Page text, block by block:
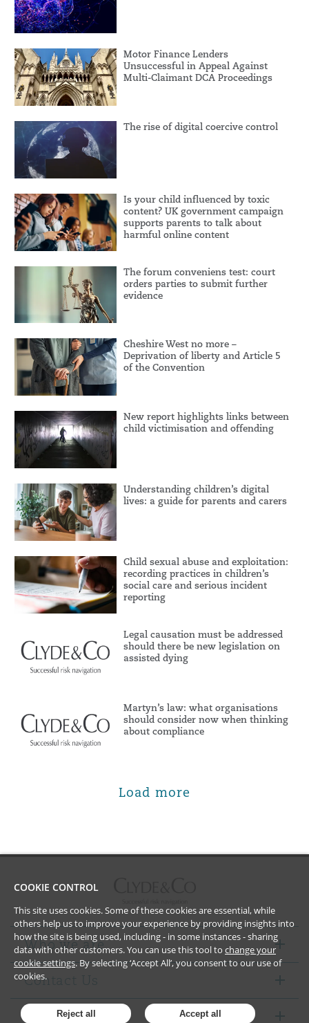
Motor Finance Lenders
Unsuccessful in Appeal Against
Multi-Claimant DCA Proceedings
The rise of digital coercive control
Is your child influenced by toxic
content? UK government campaign
supports parents to talk about
harmful online content
The forum conveniens test: court
orders parties to submit further
evidence
Cheshire West no more –
Deprivation of liberty and Article 5
of the Convention
New report highlights links between
child victimisation and offending
Understanding children’s digital
lives: a guide for parents and carers
Child sexual abuse and exploitation:
recording practices in children’s
social care and serious incident
reporting
Legal causation must be addressed
should there be new legislation on
assisted dying
Martyn’s law: what organisations
should consider now when thinking
about compliance
Load more
Who we are
Contact Us
Notices
COOKIE CONTROL
This site uses cookies. Some of these cookies are essential, while
others help us to improve your experience by providing insights into
how the site is being used, including - in some instances - sharing
data with other customers. You can use this tool to change your
cookie settings. By selecting ‘Accept All’, you consent to our use of
cookies.
Reject all Accept all